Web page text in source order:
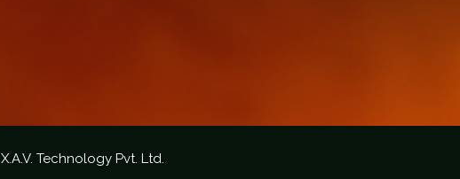
X.A.V. Technology Pvt. Ltd.